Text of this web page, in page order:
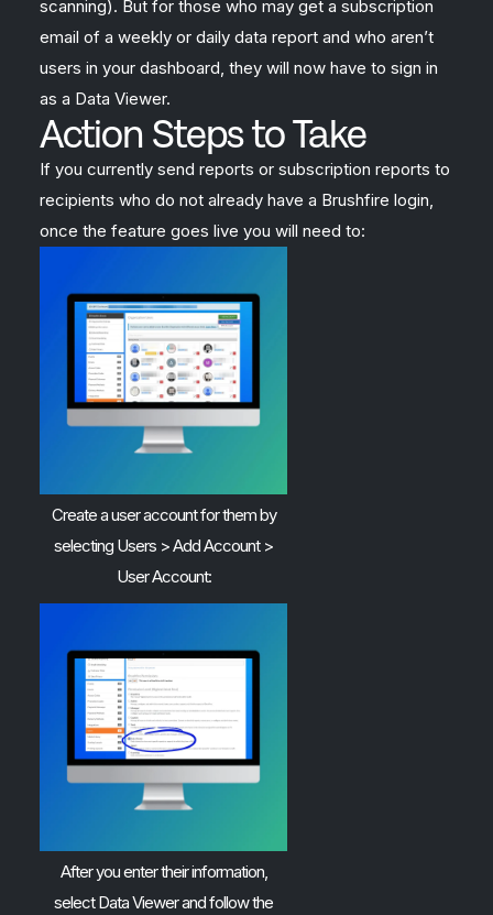
scanning). But for those who may get a subscription
email of a weekly or daily data report and who aren’t
users in your dashboard, they will now have to sign in
as a Data Viewer.
Action Steps to Take
If you currently send reports or subscription reports to
recipients who do not already have a Brushfire login,
once the feature goes live you will need to:
Create a user account for them by
selecting Users > Add Account >
User Account:
After you enter their information,
select Data Viewer and follow the